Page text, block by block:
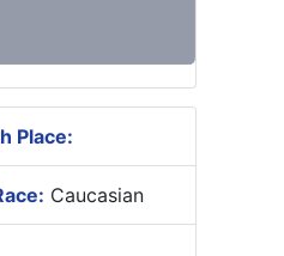
Place:
Caucasian